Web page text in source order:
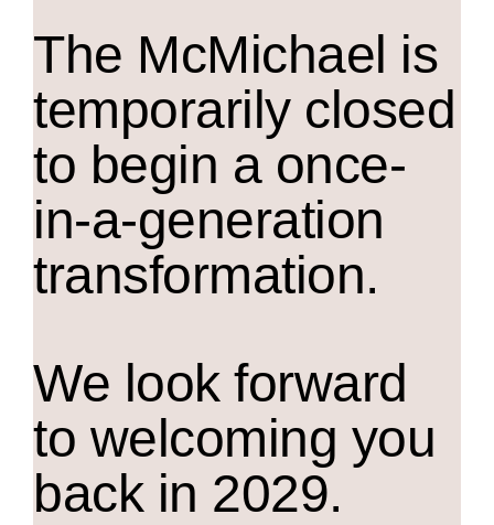
The McMichael is
temporarily closed
to begin a once-
in-a-generation
transformation.
We look forward
to welcoming you
back in 2029.